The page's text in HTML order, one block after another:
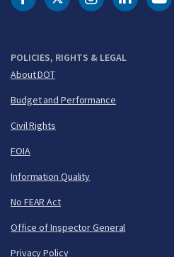
POLICIES, RIGHTS & LEGAL
About DOT
Budget and Performance
Civil Rights
FOIA
Information Quality
No FEAR Act
Office of Inspector General
Privacy Policy
DOT Facebook
DOT Twitter
DOT DOT